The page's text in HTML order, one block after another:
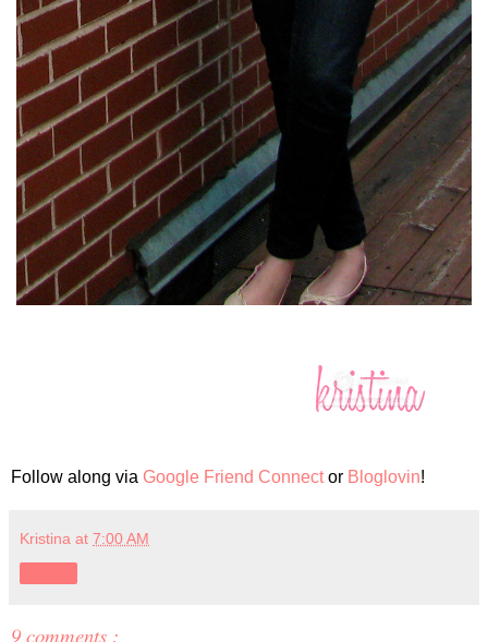
Follow along via Google Friend Connector Bloglovin!
Kristina at 7:00 AM
9 comments :